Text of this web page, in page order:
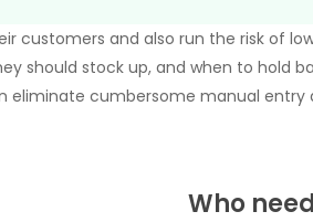
customers and also run the risk
should stock up, and when to hold
eliminate cumbersome manual
Who